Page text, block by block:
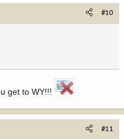
#10
get to WY!!!
#11